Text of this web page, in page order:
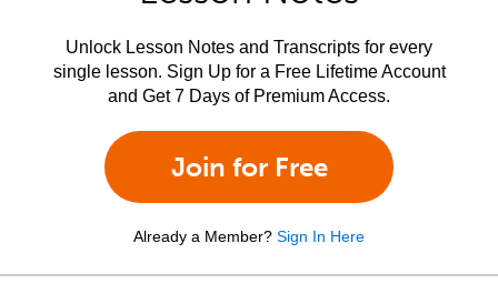
Unlock Lesson Notes and Transcripts for every
single lesson. Sign Up for a Free Lifetime Account
and Get 7 Days of Premium Access.
Join for Free
Already a Member? Sign In Here